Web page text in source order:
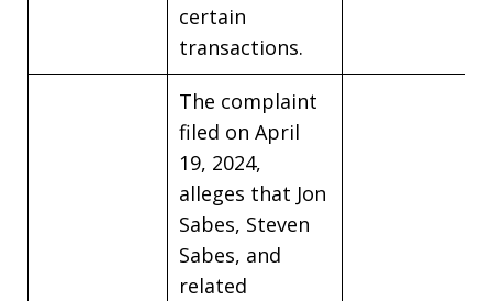
certain
transactions.
The complaint
filed on April
19, 2024,
alleges that Jon
Sabes, Steven
Sabes, and
related